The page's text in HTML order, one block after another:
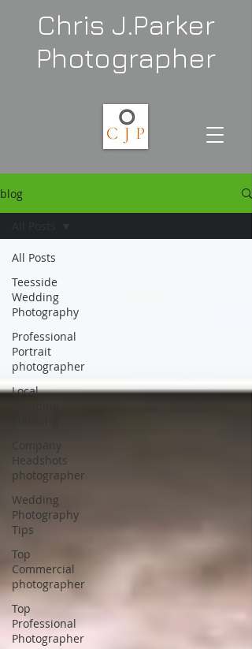
Chris J.Parker
Photographer
blog
All Posts
Teesside
Wedding
Photography
Professional
Portrait
photographer
Local
Company
Headshots
photographer
Wedding
Photography
Tips
Top
Commercial
photographer
Top
Professional
Photographer